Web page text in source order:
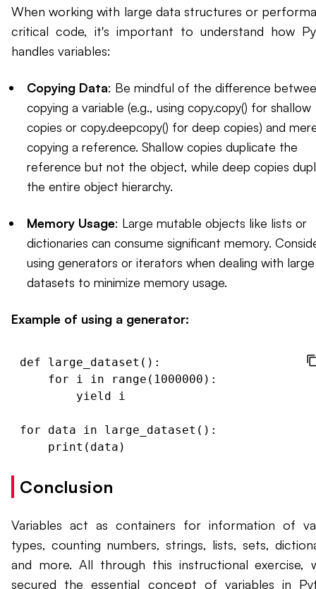
When working with large data structures or
critical code, it's important to understand how
handles variables:
Copying Data: Be mindful of the difference
copying a variable (e.g., using copy.copy() for shallow
copies or copy.deepcopy() for deep copies) and
copying a reference. Shallow copies duplicate the
reference but not the object, while deep copies
the entire object hierarchy.
Memory Usage: Large mutable objects like lists or
dictionaries can consume significant memory.
using generators or iterators when dealing with large
datasets to minimize memory usage.
Example of using a generator:
def large_dataset():
    for i in range(1000000):
        yield i
for data in large_dataset():
Conclusion
Variables act as containers for information of
types, counting numbers, strings, lists, sets,
and more. All through this instructional exercise,
secured the essential concept of variables in